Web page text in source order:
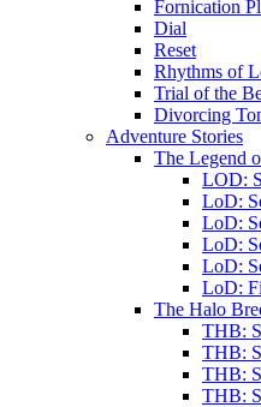
Fornication
Dial
Reset
Rhythms of
Trial of the
Divorcing
Adventure Stories
The Legend
LOD:
LoD:
LoD:
LoD:
LoD:
LoD:
The Halo
THB:
THB:
THB:
THB: